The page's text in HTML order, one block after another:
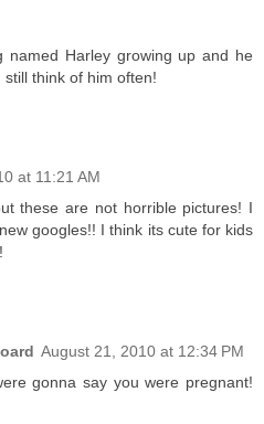
Harley growing up and he
think of him often!
at 11:21 AM
these are not horrible pictures! I
googles!! I think its cute for kids
August 21, 2010 at 12:34 PM
gonna say you were pregnant!